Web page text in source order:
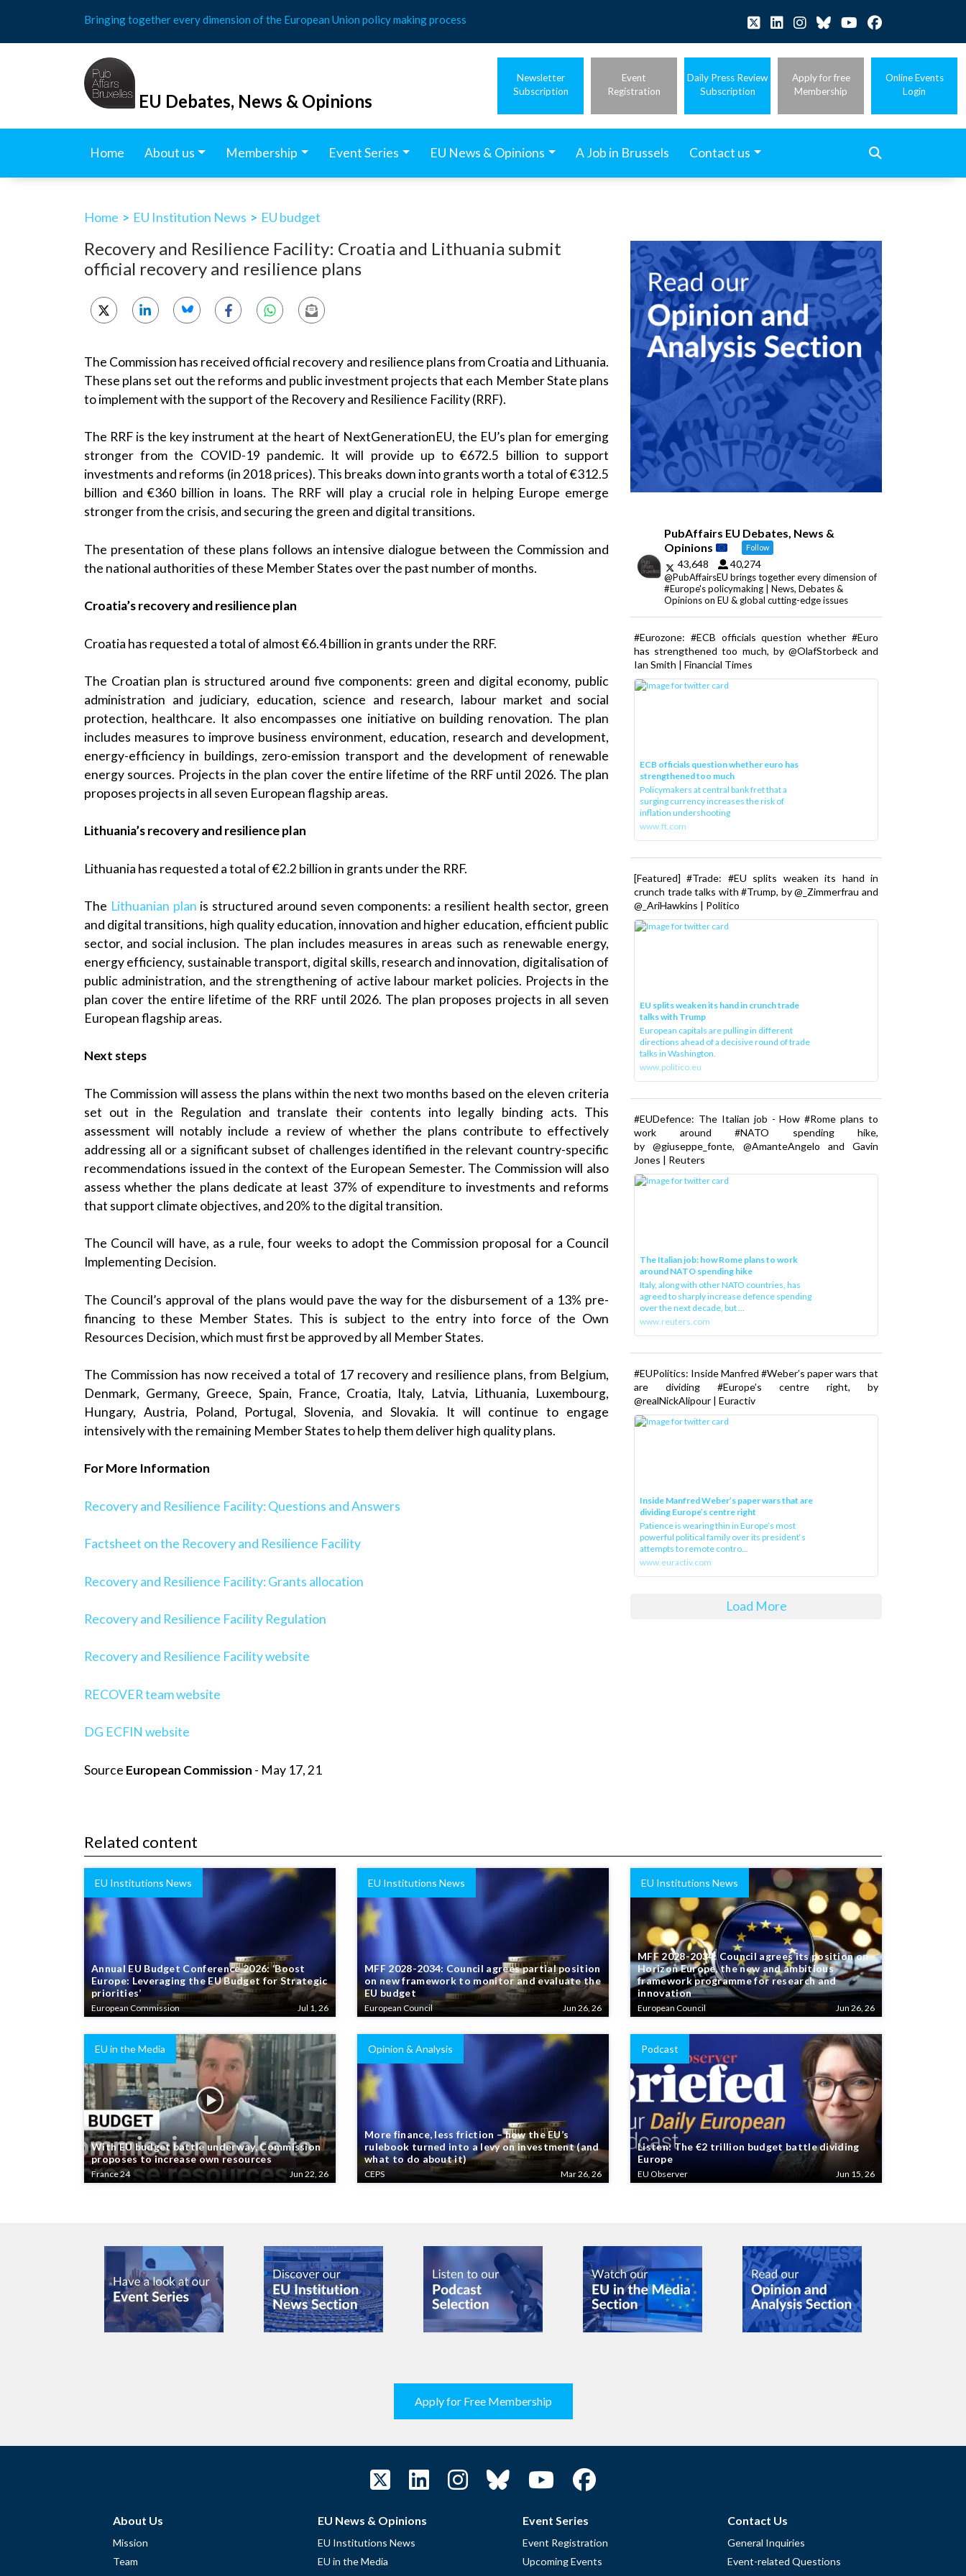
content
Bringing together every dimension of the European Union policy making process
EU Debates, News & Opinions
Newsletter
Subscription
Event
Registration
Daily Press Review
Subscription
Apply for free
Membership
Online Events
Login
Home About us Membership Event Series EU News & Opinions A Job in Brussels Contact us
Home > EU Institution News > EU budget
Recovery and Resilience Facility: Croatia and Lithuania submit
official recovery and resilience plans
The Commission has received official recovery and resilience plans from Croatia and Lithuania.
These plans set out the reforms and public investment projects that each Member State plans
to implement with the support of the Recovery and Resilience Facility (RRF).
The RRF is the key instrument at the heart of NextGenerationEU, the EU’s plan for emerging
stronger from the COVID-19 pandemic. It will provide up to €672.5 billion to support
investments and reforms (in 2018 prices). This breaks down into grants worth a total of €312.5
billion and €360 billion in loans. The RRF will play a crucial role in helping Europe emerge
stronger from the crisis, and securing the green and digital transitions.
The presentation of these plans follows an intensive dialogue between the Commission and
the national authorities of these Member States over the past number of months.
Croatia’s recovery and resilience plan
Croatia has requested a total of almost €6.4 billion in grants under the RRF.
The Croatian plan is structured around five components: green and digital economy, public
administration and judiciary, education, science and research, labour market and social
protection, healthcare. It also encompasses one initiative on building renovation. The plan
includes measures to improve business environment, education, research and development,
energy-efficiency in buildings, zero-emission transport and the development of renewable
energy sources. Projects in the plan cover the entire lifetime of the RRF until 2026. The plan
proposes projects in all seven European flagship areas.
Lithuania’s recovery and resilience plan
Lithuania has requested a total of €2.2 billion in grants under the RRF.
The Lithuanian plan is structured around seven components: a resilient health sector, green
and digital transitions, high quality education, innovation and higher education, efficient public
sector, and social inclusion. The plan includes measures in areas such as renewable energy,
energy efficiency, sustainable transport, digital skills, research and innovation, digitalisation of
public administration, and the strengthening of active labour market policies. Projects in the
plan cover the entire lifetime of the RRF until 2026. The plan proposes projects in all seven
European flagship areas.
Next steps
The Commission will assess the plans within the next two months based on the eleven criteria
set out in the Regulation and translate their contents into legally binding acts. This
assessment will notably include a review of whether the plans contribute to effectively
addressing all or a significant subset of challenges identified in the relevant country-specific
recommendations issued in the context of the European Semester. The Commission will also
assess whether the plans dedicate at least 37% of expenditure to investments and reforms
that support climate objectives, and 20% to the digital transition.
The Council will have, as a rule, four weeks to adopt the Commission proposal for a Council
Implementing Decision.
The Council’s approval of the plans would pave the way for the disbursement of a 13% pre-
financing to these Member States. This is subject to the entry into force of the Own
Resources Decision, which must first be approved by all Member States.
The Commission has now received a total of 17 recovery and resilience plans, from Belgium,
Denmark, Germany, Greece, Spain, France, Croatia, Italy, Latvia, Lithuania, Luxembourg,
Hungary, Austria, Poland, Portugal, Slovenia, and Slovakia. It will continue to engage
intensively with the remaining Member States to help them deliver high quality plans.
For More Information
Recovery and Resilience Facility: Questions and Answers
Factsheet on the Recovery and Resilience Facility
Recovery and Resilience Facility: Grants allocation
Recovery and Resilience Facility Regulation
Recovery and Resilience Facility website
RECOVER team website
DG ECFIN website
Source European Commission - May 17, 21
PubAffairs EU Debates, News &
Opinions
Follow
43,648 40,274
@PubAffairsEU brings together every dimension of
#Europe's policymaking | News, Debates &
Opinions on EU & global cutting-edge issues
#Eurozone: #ECB officials question whether #Euro
has strengthened too much, by @OlafStorbeck and
Ian Smith | Financial Times
ECB officials question whether euro has
strengthened too much
Policymakers at central bank fret that a
surging currency increases the risk of
inflation undershooting
www.ft.com
[Featured] #Trade: #EU splits weaken its hand in
crunch trade talks with #Trump, by @_Zimmerfrau and
@_AriHawkins | Politico
EU splits weaken its hand in crunch trade
talks with Trump
European capitals are pulling in different
directions ahead of a decisive round of trade
talks in Washington.
www.politico.eu
#EUDefence: The Italian job - How #Rome plans to
work around #NATO spending hike,
by @giuseppe_fonte, @AmanteAngelo and Gavin
Jones | Reuters
The Italian job: how Rome plans to work
around NATO spending hike
Italy, along with other NATO countries, has
agreed to sharply increase defence spending
over the next decade, but ...
www.reuters.com
#EUPolitics: Inside Manfred #Weber’s paper wars that
are dividing #Europe’s centre right, by
@realNickAlipour | Euractiv
Inside Manfred Weber’s paper wars that are
dividing Europe’s centre right
Patience is wearing thin in Europe’s most
powerful political family over its president‘s
attempts to remote contro...
www.euractiv.com
Load More
Related content
EU Institutions News
Annual EU Budget Conference 2026: ‘Boost
Europe: Leveraging the EU Budget for Strategic
priorities’
European Commission Jul 1, 26
EU Institutions News
MFF 2028-2034: Council agrees partial position
on new framework to monitor and evaluate the
EU budget
European Council Jun 26, 26
EU Institutions News
MFF 2028-2034: Council agrees its position on
Horizon Europe, the new and ambitious
framework programme for research and
innovation
European Council Jun 26, 26
EU in the Media
With EU budget battle underway, Commission
proposes to increase own resources
France 24 Jun 22, 26
Opinion & Analysis
More finance, less friction – how the EU’s
rulebook turned into a levy on investment (and
what to do about it)
CEPS Mar 26, 26
Podcast
Listen: The €2 trillion budget battle dividing
Europe
EU Observer Jun 15, 26
Apply for Free Membership
About Us
Mission
Team
EU News & Opinions
EU Institutions News
EU in the Media
Event Series
Event Registration
Upcoming Events
Contact Us
General Inquiries
Event-related Questions